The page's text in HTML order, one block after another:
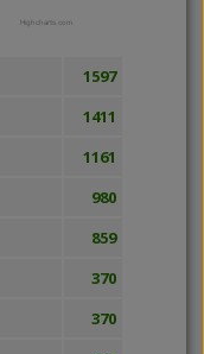
Highcharts.com
1597
1411
1161
980
859
370
370